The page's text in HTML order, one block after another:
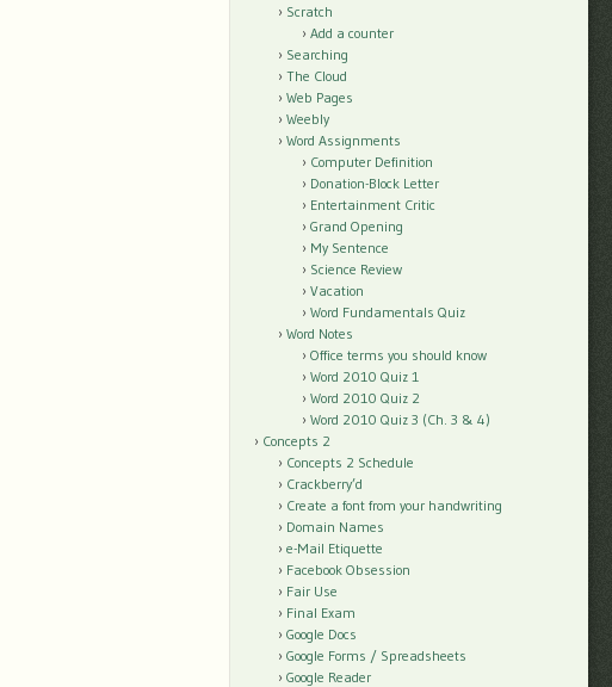
Scratch
Add a counter
Searching
The Cloud
Web Pages
Weebly
Word Assignments
Computer Definition
Donation-Block Letter
Entertainment Critic
Grand Opening
My Sentence
Science Review
Vacation
Word Fundamentals Quiz
Word Notes
Office terms you should know
Word 2010 Quiz 1
Word 2010 Quiz 2
Word 2010 Quiz 3 (Ch. 3 & 4)
Concepts 2
Concepts 2 Schedule
Crackberry’d
Create a font from your handwriting
Domain Names
e-Mail Etiquette
Facebook Obsession
Fair Use
Final Exam
Google Docs
Google Forms / Spreadsheets
Google Reader